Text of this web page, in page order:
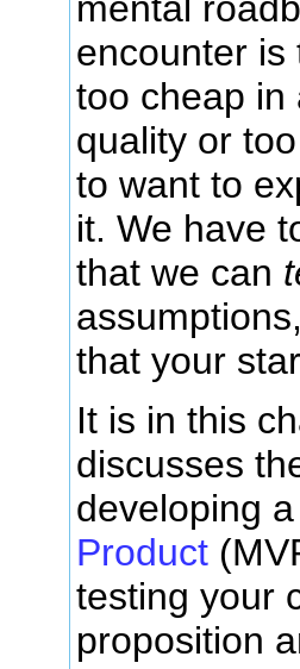
encounter is
too cheap in
quality or
to want to
it. We have
that we can
that your
It is in this
discusses
developing
Product
testing your
proposition